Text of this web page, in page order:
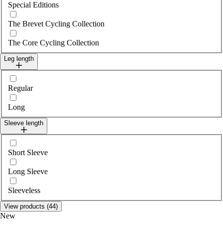
Special Editions
The Brevet Cycling Collection
The Core Cycling Collection
Leg length
Select legLength
Regular
Long
Sleeve length
Select sleeveLength
Short Sleeve
Long Sleeve
Sleeveless
View products (44)
New